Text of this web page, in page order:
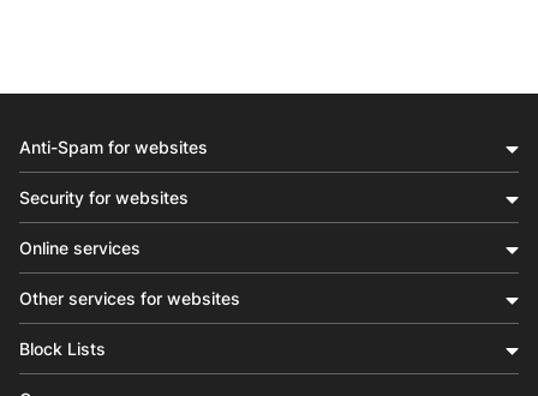
Anti-Spam for websites
Security for websites
Online services
Other services for websites
Block Lists